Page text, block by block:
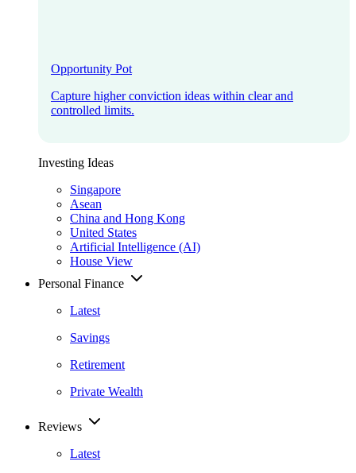
Opportunity Pot
Capture higher conviction ideas within clear and
controlled limits.
Investing Ideas
Singapore
Asean
China and Hong Kong
United States
Artificial Intelligence (AI)
House View
Personal Finance
Latest
Savings
Retirement
Private Wealth
Reviews
Latest